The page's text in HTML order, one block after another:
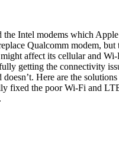
the Intel modems which
Qualcomm modem, but
affect its cellular and
getting the connectivity
doesn’t. Here are the
fixed the poor Wi-Fi and